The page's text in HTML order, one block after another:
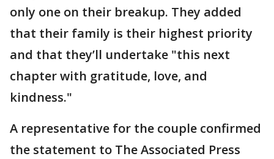
only one on their breakup. They added
that their family is their highest priority
and that they’ll undertake "this next
chapter with gratitude, love, and
kindness."
A representative for the couple confirmed
the statement to The Associated Press